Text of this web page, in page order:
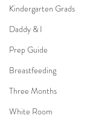
Kindergarten Grads
Daddy & I
Prep Guide
Breastfeeding
Three Months
White Room